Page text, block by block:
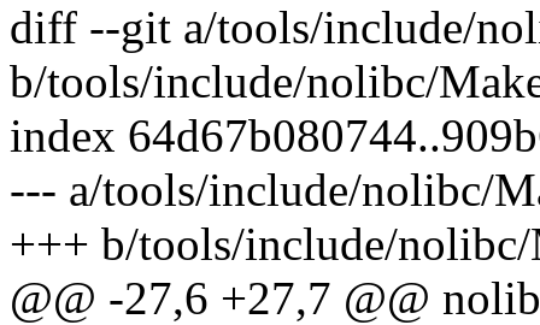
diff --git a/tools/include/
b/tools/include/nolibc/
index
--- a/tools/include/nolibc/
+++ b/tools/include/
@@ -27,6 +27,7 @@